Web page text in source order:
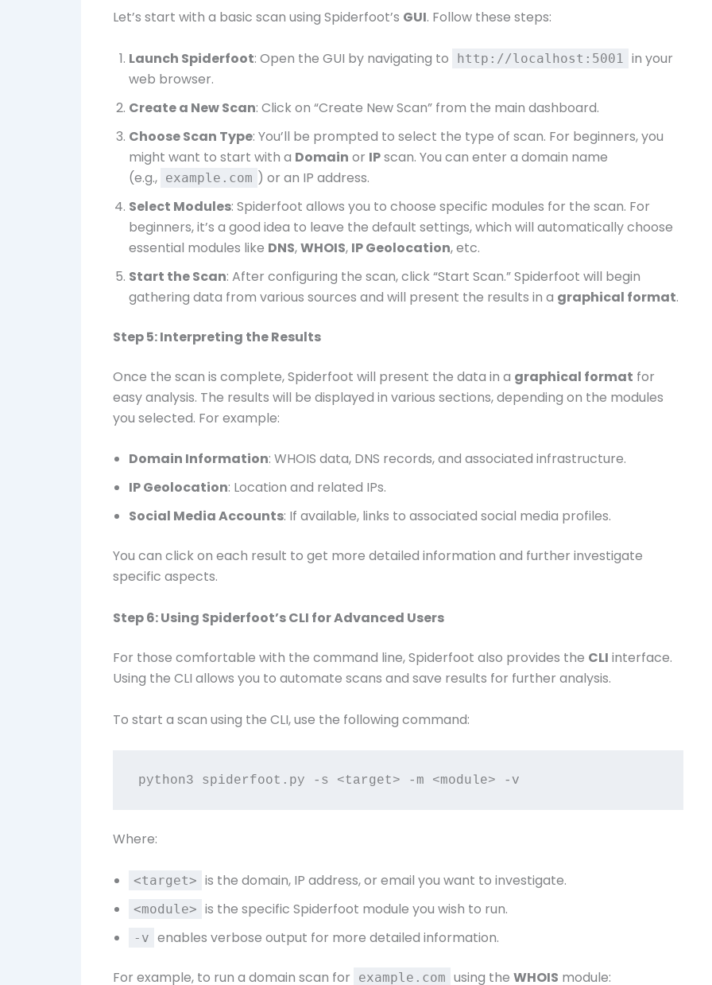
Let’s start with a basic scan using Spiderfoot’s GUI. Follow these steps:
Launch Spiderfoot: Open the GUI by navigating to http://localhost:5001
in your
web browser.
Create a New Scan: Click on “Create New Scan” from the main dashboard.
Choose Scan Type: You’ll be prompted to select the type of scan. For beginners, you
might want to start with a Domain or IPscan. You can enter a domain name
(e.g., example.com ) or an IP address.
Select Modules: Spiderfoot allows you to choose specific modules for the scan. For
beginners, it’s a good idea to leave the default settings, which will automatically choose
essential modules like DNS,WHOIS, IP Geolocation, etc.
Start the Scan: After configuring the scan, click “Start Scan.” Spiderfoot will begin
gathering data from various sources and will present the results in a graphical format.
Step 5: Interpreting the Results
Once the scan is complete, Spiderfoot will present the data in a graphical format for
easy analysis. The results will be displayed in various sections, depending on the modules
you selected. For example:
Domain Information: WHOIS data, DNS records, and associated infrastructure.
IP Geolocation: Location and related IPs.
Social Media Accounts: If available, links to associated social media profiles.
You can click on each result to get more detailed information and further investigate
specific aspects.
Step 6: Using Spiderfoot’s CLI for Advanced Users
For those comfortable with the command line, Spiderfoot also provides the CLI interface.
Using the CLI allows you to automate scans and save results for further analysis.
To start a scan using the CLI, use the following command:
Where:
<target> is the domain, IP address, or email you want to investigate.
<module> is the specific Spiderfoot module you wish to run.
-v enables verbose output for more detailed information.
For example, to run a domain scan for example.com using the WHOIS module: